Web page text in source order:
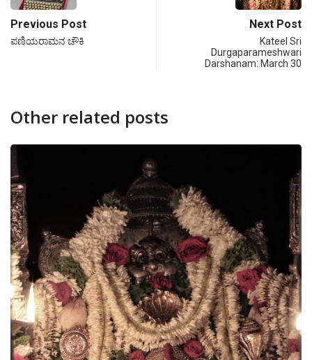
Previous Post
ಪಣಿಯರಾಮನ ಚೌಕಿ
Next Post
Kateel Sri
Durgaparameshwari
Darshanam: March 30
Other related posts